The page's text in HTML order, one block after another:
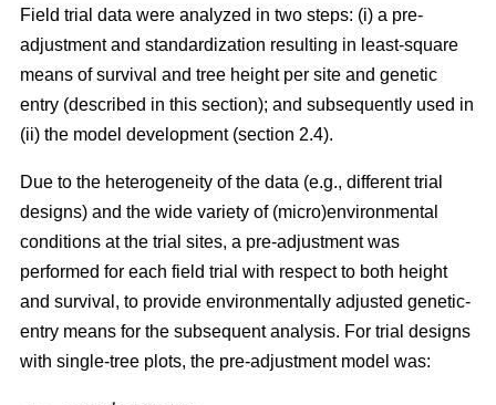
Field trial data were analyzed in two steps: (i) a pre-
adjustment and standardization resulting in least-square
means of survival and tree height per site and genetic
entry (described in this section); and subsequently used in
(ii) the model development (section 2.4).
Due to the heterogeneity of the data (e.g., different trial
designs) and the wide variety of (micro)environmental
conditions at the trial sites, a pre-adjustment was
performed for each field trial with respect to both height
and survival, to provide environmentally adjusted genetic-
entry means for the subsequent analysis. For trial designs
with single-tree plots, the pre-adjustment model was: